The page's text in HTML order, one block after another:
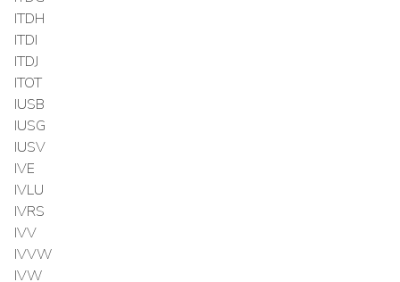
ITDH
ITDI
ITDJ
ITOT
IUSB
IUSG
IUSV
IVE
IVLU
IVRS
IVV
IVVW
IVW